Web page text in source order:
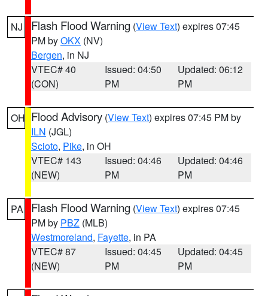
NJ Flash Flood Warning (View Text) expires 07:45
PM byOKX (NV)
Bergen, in NJ
VTEC# 40
(CON)
Issued: 04:50
PM
Updated: 06:12
PM
OH Flood Advisory (View Text) expires 07:45 PM by
ILN (JGL)
Scioto, Pike, in OH
VTEC# 143
(NEW)
Issued: 04:46
PM
Updated: 04:46
PM
PA Flash Flood Warning (View Text) expires 07:45
PM by PBZ (MLB)
Westmoreland, Fayette, in PA
VTEC# 87
(NEW)
Issued: 04:45
PM
Updated: 04:45
PM